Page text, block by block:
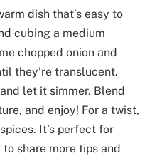
dish that’s easy to
cubing a medium
chopped onion and
they’re translucent.
let it simmer. Blend
and enjoy! For a twist,
It’s perfect for
share more tips and